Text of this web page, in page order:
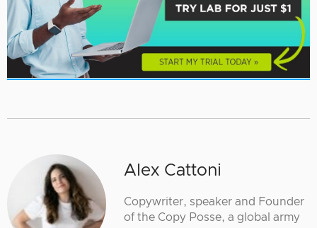
Alex Cattoni
Copywriter, speaker and Founder
of the Copy Posse, a global army